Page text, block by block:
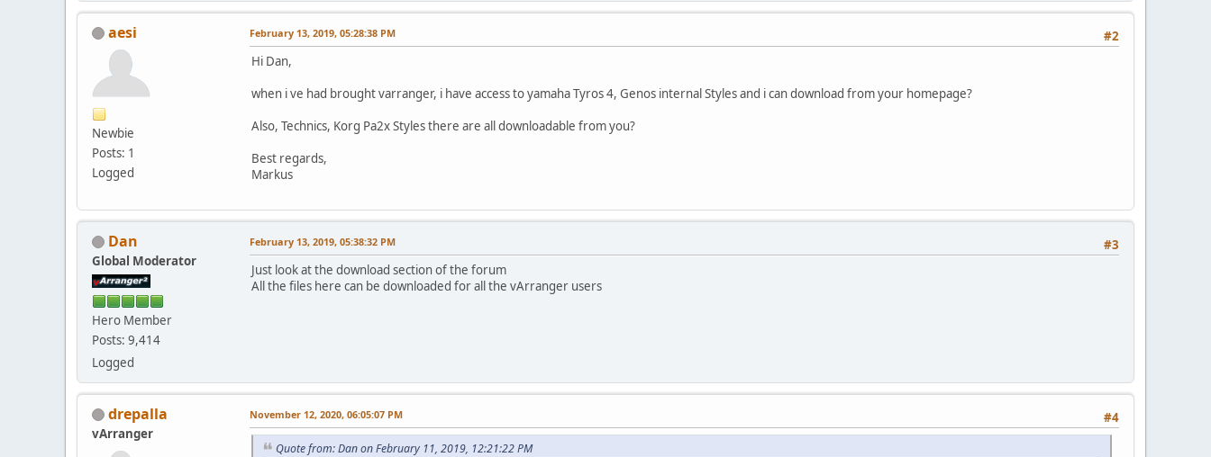
aesi
Newbie
Posts: 1
Logged
#2
February 13, 2019, 05:28:38 PM
Hi Dan,
when i ve had brought varranger, i have access to yamaha Tyros 4, Genos internal Styles and i can download from your homepage?
Also, Technics, Korg Pa2x Styles there are all downloadable from you?
Best regards,
Markus
Dan
Global Moderator
Hero Member
Posts: 9,414
Logged
#3
February 13, 2019, 05:38:32 PM
Just look at the download section of the forum
All the files here can be downloaded for all the vArranger users
drepalla
vArranger
#4
November 12, 2020, 06:05:07 PM
Quote from: Dan on February 11, 2019, 12:21:22 PM